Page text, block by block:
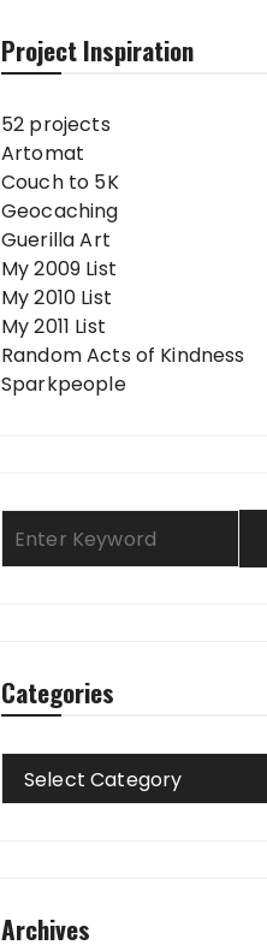
Project Inspiration
52 projects
Artomat
Couch to 5K
Geocaching
Guerilla Art
My 2009 List
My 2010 List
My 2011 List
Random Acts of Kindness
Sparkpeople
Categories
Categories
Select Category
Archives